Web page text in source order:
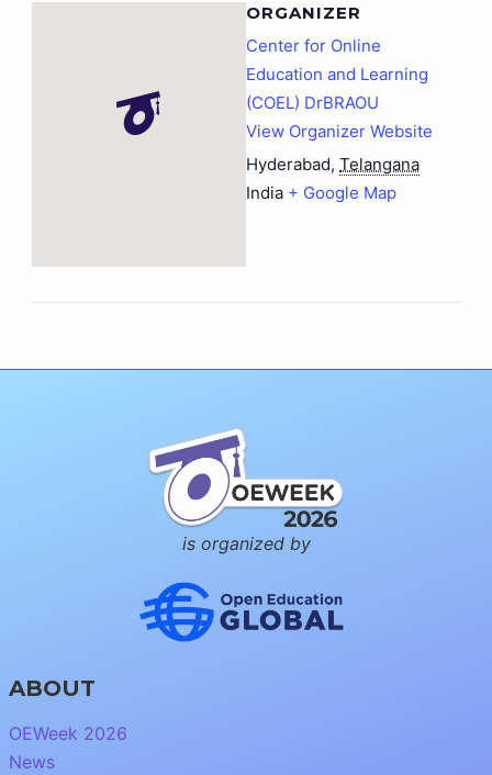
ORGANIZER
Center for Online
Education and Learning
(COEL) DrBRAOU
View Organizer Website
Hyderabad, Telangana
India + Google Map
is organized by
ABOUT
OEWeek 2026
News